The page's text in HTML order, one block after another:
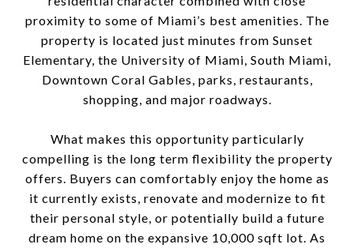
proximity to some of Miami’s best amenities. The
property is located just minutes from Sunset
Elementary, the University of Miami, South Miami,
Downtown Coral Gables, parks, restaurants,
shopping, and major roadways.
What makes this opportunity particularly
compelling is the long term flexibility the property
offers. Buyers can comfortably enjoy the home as
it currently exists, renovate and modernize to fit
their personal style, or potentially build a future
dream home on the expansive 10,000 sqft lot. As